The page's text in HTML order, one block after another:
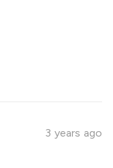
3 years ago